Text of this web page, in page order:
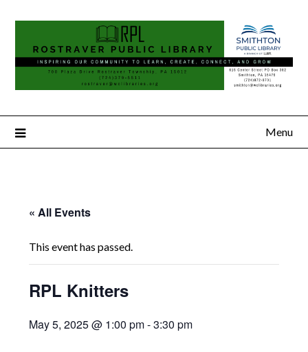
Menu
« All Events
This event has passed.
RPL Knitters
May 5, 2025 @ 1:00 pm-3:30 pm